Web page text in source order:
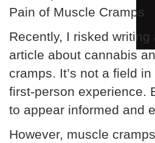
Recently, I risked writing
article about cannabis
cramps. It’s not a field
first-person experience.
to appear informed and
However, muscle